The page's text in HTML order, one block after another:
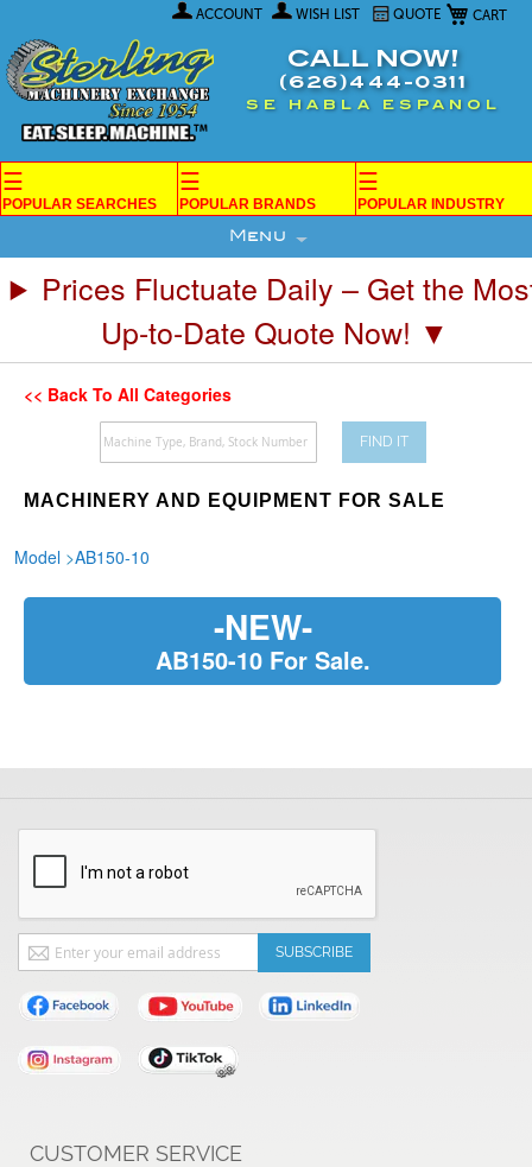
My Cart
ACCOUNT WISH LIST QUOTE
Content
CALL NOW!
(626)444-0311
SE HABLA ESPANOL
☰
POPULAR SEARCHES
☰
POPULAR BRANDS
☰
POPULAR INDUSTRY
Menu
Prices Fluctuate Daily – Get the
Up-to-Date Quote Now! ▼
<< Back To All Categories
FIND IT
MACHINERY AND EQUIPMENT FOR SALE
Model >AB150-10
-NEW-
AB150-10 For Sale.
CUSTOMER SERVICE
Sign
Up
for
Our
Newsletter:
SUBSCRIBE